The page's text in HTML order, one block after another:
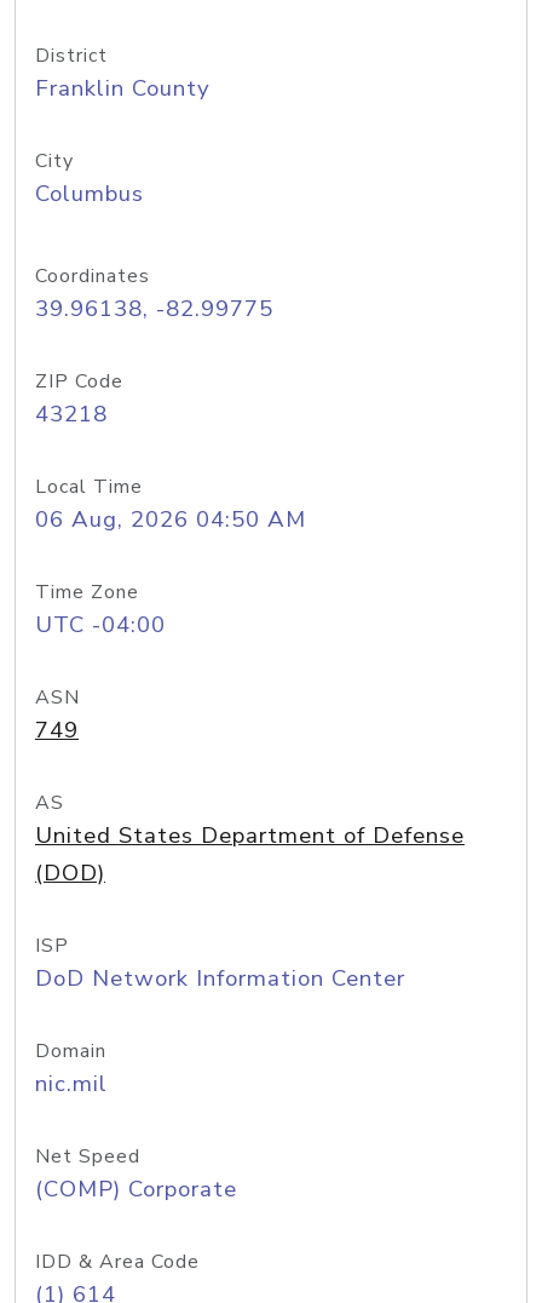
District
Franklin County
City
Columbus
Coordinates
39.96138, -82.99775
ZIP Code
43218
Local Time
06 Aug, 2026 04:50 AM
Time Zone
UTC -04:00
ASN
749
AS
United States Department of Defense
(DOD)
ISP
DoD Network Information Center
Domain
nic.mil
Net Speed
(COMP) Corporate
IDD & Area Code
(1) 614